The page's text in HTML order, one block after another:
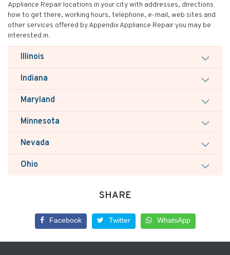
Appliance Repair locations in your city with addresses, directions
how to get there, working hours, telephone, e-mail, web sites and
other services offered by Appendix Appliance Repair you may be
interested in.
Illinois
Indiana
Maryland
Minnesota
Nevada
Ohio
SHARE
Facebook Twitter WhatsApp